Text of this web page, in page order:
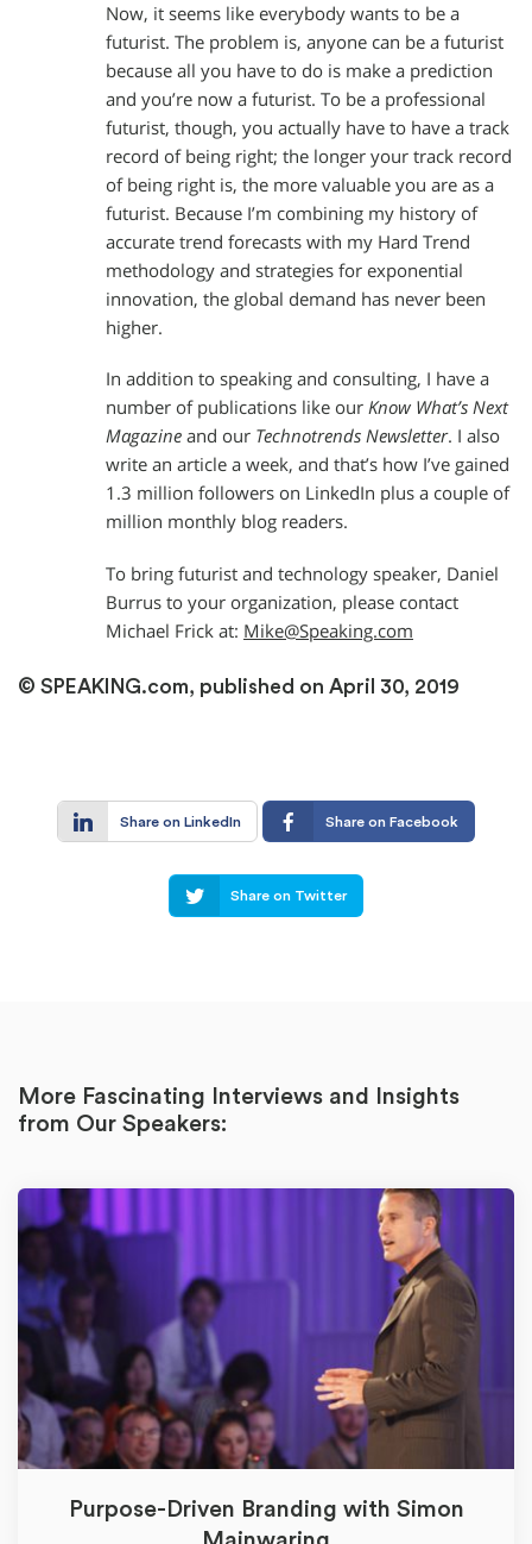
Now, it seems like everybody wants to be a
futurist. The problem is, anyone can be a futurist
because all you have to do is make a prediction
and you’re now a futurist. To be a professional
futurist, though, you actually have to have a track
record of being right; the longer your track record
of being right is, the more valuable you are as a
futurist. Because I’m combining my history of
accurate trend forecasts with my Hard Trend
methodology and strategies for exponential
innovation, the global demand has never been
higher.
In addition to speaking and consulting, I have a
number of publications like our Know What’s Next
Magazine and our Technotrends Newsletter. I also
write an article a week, and that’s how I’ve gained
1.3 million followers on LinkedIn plus a couple of
million monthly blog readers.
To bring futurist and technology speaker, Daniel
Burrus to your organization, please contact
Michael Frick at: Mike@Speaking.com
© SPEAKING.com, published on April 30, 2019
Share on LinkedIn Share on Facebook
Share on Twitter
More Fascinating Interviews and Insights
from Our Speakers:
Purpose-Driven Branding with Simon